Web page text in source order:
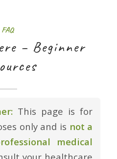
FAQ
– Beginner
This page is for
only and is not a
medical